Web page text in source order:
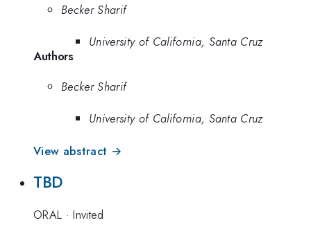
Becker Sharif
University of California, Santa Cruz
Authors
Becker Sharif
University of California, Santa Cruz
View abstract →
TBD
ORAL ·Invited